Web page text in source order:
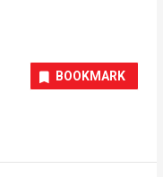
BOOKMARK